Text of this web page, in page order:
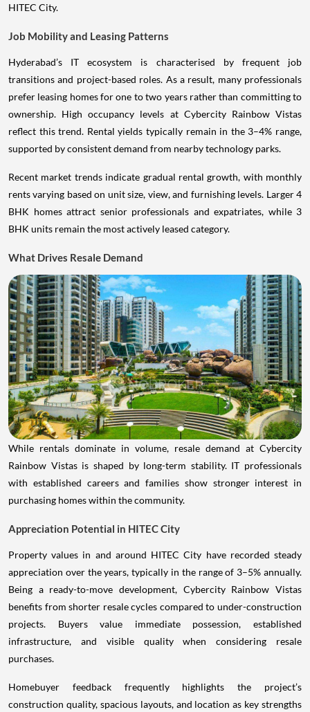
HITEC City.
Job Mobility and Leasing Patterns
Hyderabad’s IT ecosystem is characterised by frequent job
transitions and project-based roles. As a result, many professionals
prefer leasing homes for one to two years rather than committing to
ownership. High occupancy levels at Cybercity Rainbow Vistas
reflect this trend. Rental yields typically remain in the 3–4% range,
supported by consistent demand from nearby technology parks.
Recent market trends indicate gradual rental growth, with monthly
rents varying based on unit size, view, and furnishing levels. Larger 4
BHK homes attract senior professionals and expatriates, while 3
BHK units remain the most actively leased category.
What Drives Resale Demand
While rentals dominate in volume, resale demand at Cybercity
Rainbow Vistas is shaped by long-term stability. IT professionals
with established careers and families show stronger interest in
purchasing homes within the community.
Appreciation Potential in HITEC City
Property values in and around HITEC City have recorded steady
appreciation over the years, typically in the range of 3–5% annually.
Being a ready-to-move development, Cybercity Rainbow Vistas
benefits from shorter resale cycles compared to under-construction
projects. Buyers value immediate possession, established
infrastructure, and visible quality when considering resale
purchases.
Homebuyer feedback frequently highlights the project’s
construction quality, spacious layouts, and location as key strengths